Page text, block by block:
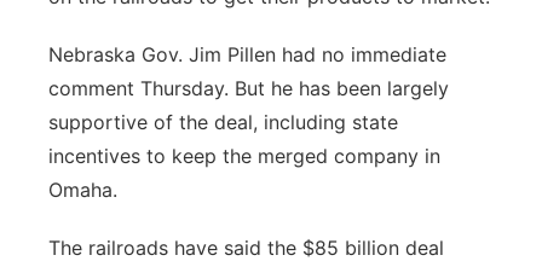
Nebraska Gov. Jim Pillen had no immediate
comment Thursday. But he has been largely
supportive of the deal, including state
incentives to keep the merged company in
Omaha.
The railroads have said the $85 billion deal